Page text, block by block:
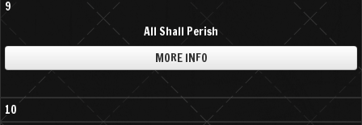
9
All Shall Perish
MORE INFO
10